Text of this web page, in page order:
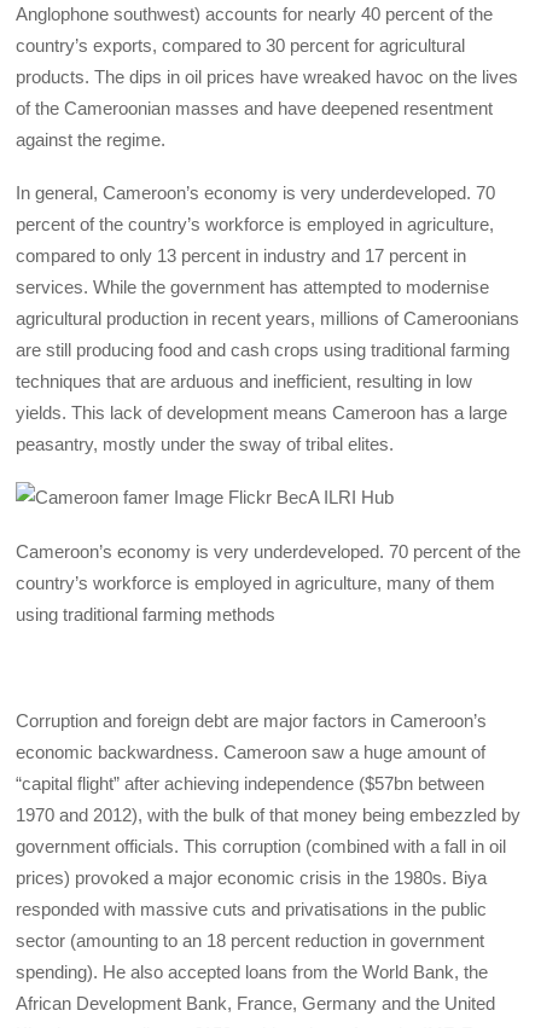
Anglophone southwest) accounts for nearly 40 percent of the
country’s exports, compared to 30 percent for agricultural
products. The dips in oil prices have wreaked havoc on the lives
of the Cameroonian masses and have deepened resentment
against the regime.
In general, Cameroon’s economy is very underdeveloped. 70
percent of the country’s workforce is employed in agriculture,
compared to only 13 percent in industry and 17 percent in
services. While the government has attempted to modernise
agricultural production in recent years, millions of Cameroonians
are still producing food and cash crops using traditional farming
techniques that are arduous and inefficient, resulting in low
yields. This lack of development means Cameroon has a large
peasantry, mostly under the sway of tribal elites.
Cameroon’s economy is very underdeveloped. 70 percent of the
country’s workforce is employed in agriculture, many of them
using traditional farming methods
Corruption and foreign debt are major factors in Cameroon’s
economic backwardness. Cameroon saw a huge amount of
“capital flight” after achieving independence ($57bn between
1970 and 2012), with the bulk of that money being embezzled by
government officials. This corruption (combined with a fall in oil
prices) provoked a major economic crisis in the 1980s. Biya
responded with massive cuts and privatisations in the public
sector (amounting to an 18 percent reduction in government
spending). He also accepted loans from the World Bank, the
African Development Bank, France, Germany and the United